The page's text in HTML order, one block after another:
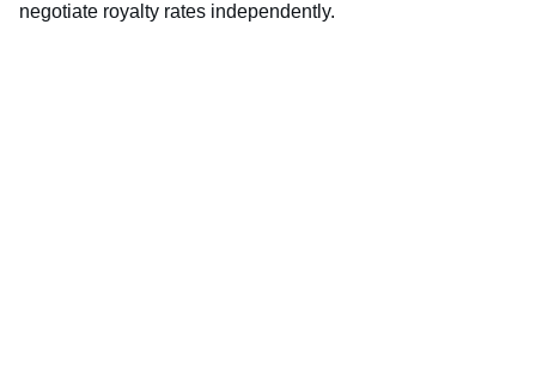
negotiate royalty rates independently.